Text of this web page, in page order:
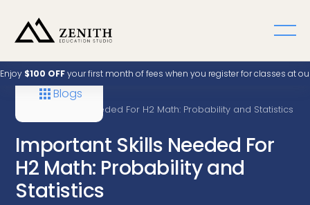
Enjoy $100 OFFyour first month of fees when you register for classes at
Home
A Level
Important Skills Needed For H2 Math: Probability and Statistics
Important Skills Needed For
H2 Math: Probability and
Statistics
Blogs